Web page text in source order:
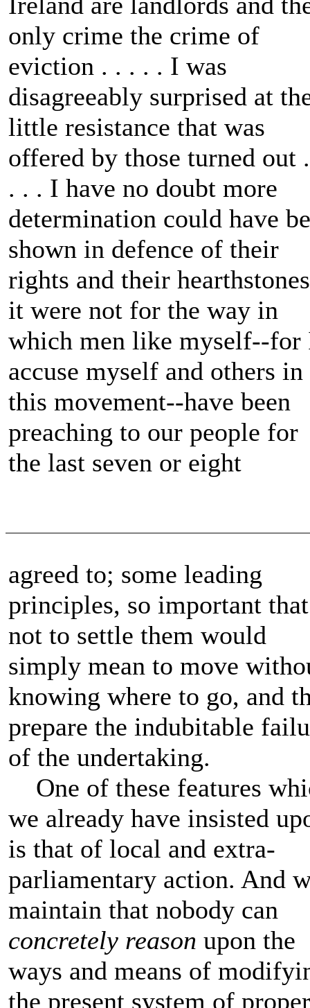
only crime the crime of
eviction . . . . . I was
disagreeably surprised at
little resistance that was
offered by those turned out
. . . I have no doubt more
determination could have
shown in defence of their
rights and their
it were not for the way in
which men like myself--for
accuse myself and others in
this movement--have been
preaching to our people for
the last seven or eight
agreed to; some leading
principles, so important that
not to settle them would
simply mean to move
knowing where to go, and
prepare the indubitable
of the undertaking.
One of these features
we already have insisted
is that of local and extra-
parliamentary action. And
maintain that nobody can
concretely reason upon the
ways and means of
the present system of